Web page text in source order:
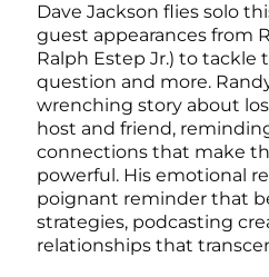
Dave Jackson flies solo
guest appearances from
Ralph Estep Jr.) to tackle
question and more.
wrenching story about
host and friend,
connections that make
powerful. His emotional
poignant reminder that
strategies, podcasting
relationships that